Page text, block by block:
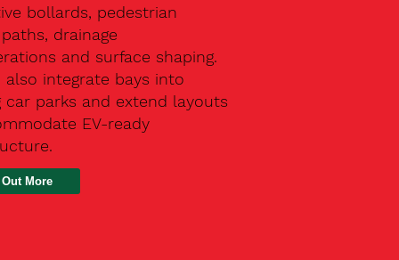
bollards, pedestrian
drainage
and surface shaping.
also integrate bays into
car parks and extend layouts
EV-ready
More